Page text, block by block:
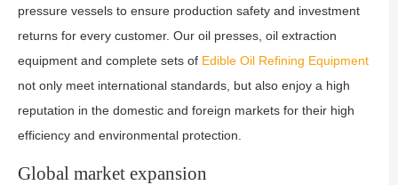
pressure vessels to ensure production safety and investment
returns for every customer. Our oil presses, oil extraction
equipment and complete sets of Edible Oil Refining Equipment
not only meet international standards, but also enjoy a high
reputation in the domestic and foreign markets for their high
efficiency and environmental protection.
Global market expansion